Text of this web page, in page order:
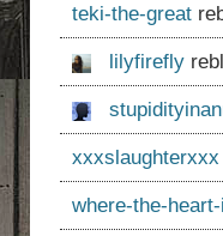
teki-the-great
lilyfirefly
xxxslaughterxxx
where-the-